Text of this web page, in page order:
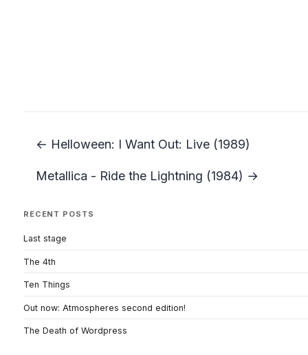
← Helloween: I Want Out: Live (1989)
Metallica - Ride the Lightning (1984) →
RECENT POSTS
Last stage
The 4th
Ten Things
Out now: Atmospheres second edition!
The Death of Wordpress